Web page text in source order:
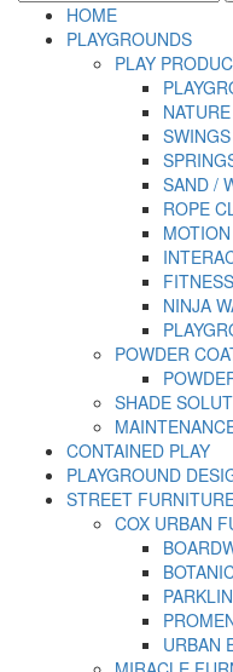
HOME
PLAYGROUNDS
PLAY
SWINGS
SAND /
ROPE
MOTION
NINJA
POWDER
SHADE
CONTAINED PLAY
PLAYGROUND
STREET
COX URBAN
URBAN